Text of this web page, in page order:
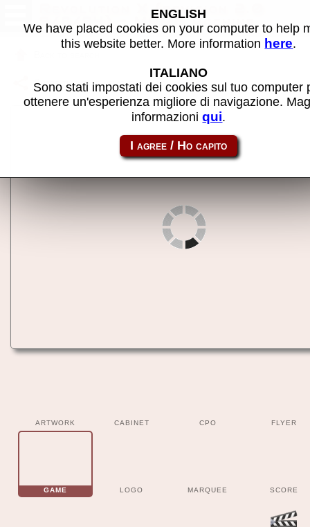
Revolution X (revision 2.0
9/8/94) - MAME machine
Share this page using this link: revx
ARTWORK CABINET CPO FLYER
GAME LOGO MARQUEE SCORE
ENGLISH
We have placed cookies on your computer to help
this website better. More information here.
ITALIANO
Sono stati impostati dei cookies sul tuo computer
ottenere un'esperienza migliore di navigazione.
informazioniqui.